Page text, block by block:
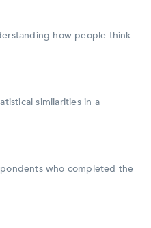
how people think
similarities in a
who completed the